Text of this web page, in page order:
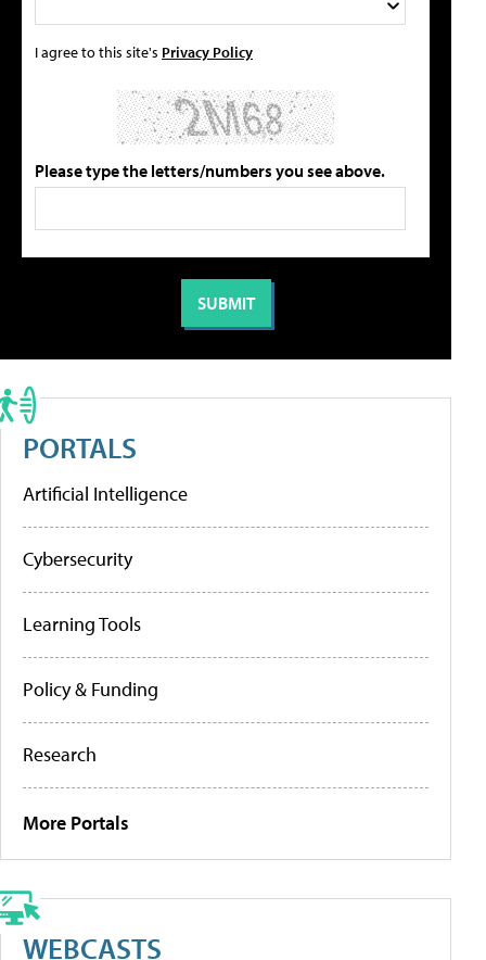
I agree to this site's Privacy Policy
Please type the letters/numbers you see above.
PORTALS
Artificial Intelligence
Cybersecurity
Learning Tools
Policy & Funding
Research
More Portals
WEBCASTS